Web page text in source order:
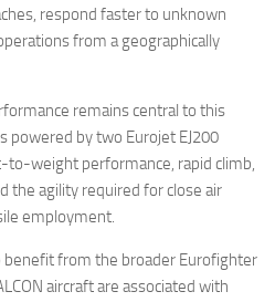
respond faster to unknown
from a geographically
remains central to this
powered by two Eurojet EJ200
weight performance, rapid climb,
the agility required for close air
employment.
benefit from the broader Eurofighter
aircraft are associated with